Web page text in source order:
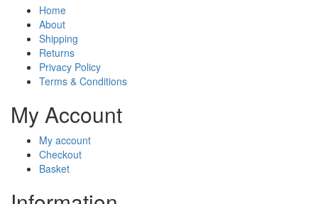
Home
About
Shipping
Returns
Privacy Policy
Terms & Conditions
My Account
My account
Checkout
Basket